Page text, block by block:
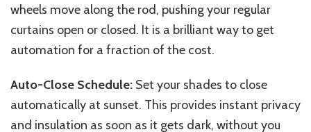
wheels move along the rod, pushingyour regular
curtains open or closed. It is a brilliant way to get
automation for a fraction of the cost.
Auto-Close Schedule: Set your shades to close
automatically at sunset. This provides instant privacy
and insulation as soon as it gets dark, without you